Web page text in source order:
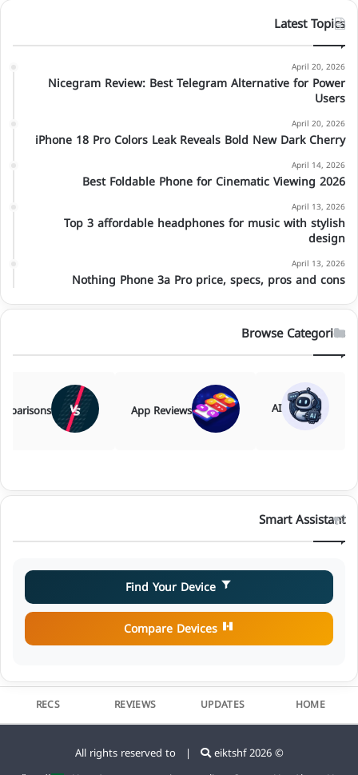
Latest Topics
April 20, 2026
Nicegram Review: Best Telegram Alternative for Power
Users
April 20, 2026
iPhone 18 Pro Colors Leak Reveals Bold New Dark Cherry
April 14, 2026
Best Foldable Phone for Cinematic Viewing 2026
April 13, 2026
Top 3 affordable headphones for music with stylish
design
April 13, 2026
Nothing Phone 3a Pro price, specs, pros and cons
Browse Categories
AI
App Reviews
Smart Assistant
HOME
UPDATES
REVIEWS
RECS
© 2026 All rights reserved to |
eiktshf